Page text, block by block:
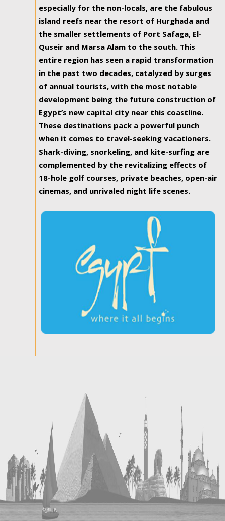
especially for the non-locals, are the fabulous
island reefs near the resort of Hurghada and
the smaller settlements of Port Safaga, El-
Quseir and Marsa Alam to the south. This
entire region has seen a rapid transformation
in the past two decades, catalyzed by surges
of annual tourists, with the most notable
development being the future construction of
Egypt’s new capital city near this coastline.
These destinations pack a powerful punch
when it comes to travel-seeking vacationers.
Shark-diving, snorkeling, and kite-surfing are
complemented by the revitalizing effects of
18-hole golf courses, private beaches, open-air
cinemas, and unrivaled night life scenes.